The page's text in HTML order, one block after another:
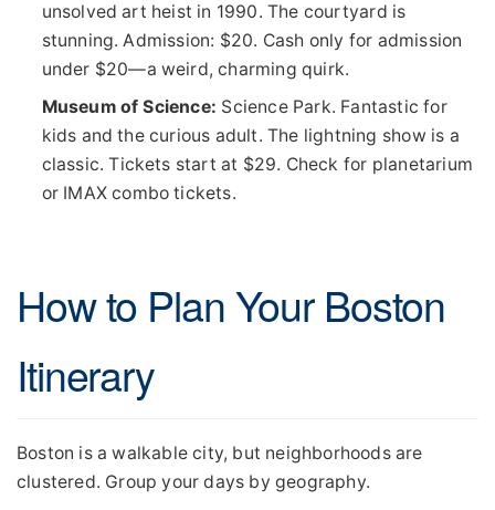
unsolved art heist in 1990. The courtyard is
stunning. Admission: $20. Cash only for admission
under $20—a weird, charming quirk.
Museum of Science: Science Park. Fantastic for
kids and the curious adult. The lightning show is a
classic. Tickets start at $29. Check for planetarium
or IMAX combo tickets.
How to Plan Your Boston
Itinerary
Boston is a walkable city, but neighborhoods are
clustered. Group your days by geography.